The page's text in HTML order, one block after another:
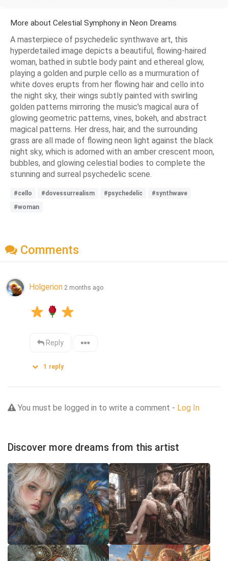
More about Celestial Symphony in Neon Dreams
A masterpiece of psychedelic synthwave art, this
hyperdetailed image depicts a beautiful, flowing-haired
woman, bathed in subtle body paint and ethereal glow,
playing a golden and purple cello as a murmuration of
white doves erupts from her flowing hair and cello into
the night sky, their wings subtly painted with swirling
golden patterns mirroring the music's magical aura of
glowing geometric patterns, vines, bokeh, and abstract
magical patterns. Her dress, hair, and the surrounding
grass are all made of flowing neon light against the black
night sky, which is adorned with an amber crescent moon,
bubbles, and glowing celestial bodies to complete the
stunning and surreal psychedelic scene.
#cello #dovessurrealism #psychedelic
#synthwave
#woman
Comments
Holgerion 2 months ago
Reply
1 reply
You must be logged in to write a comment - Log In
Discover more dreams from this artist